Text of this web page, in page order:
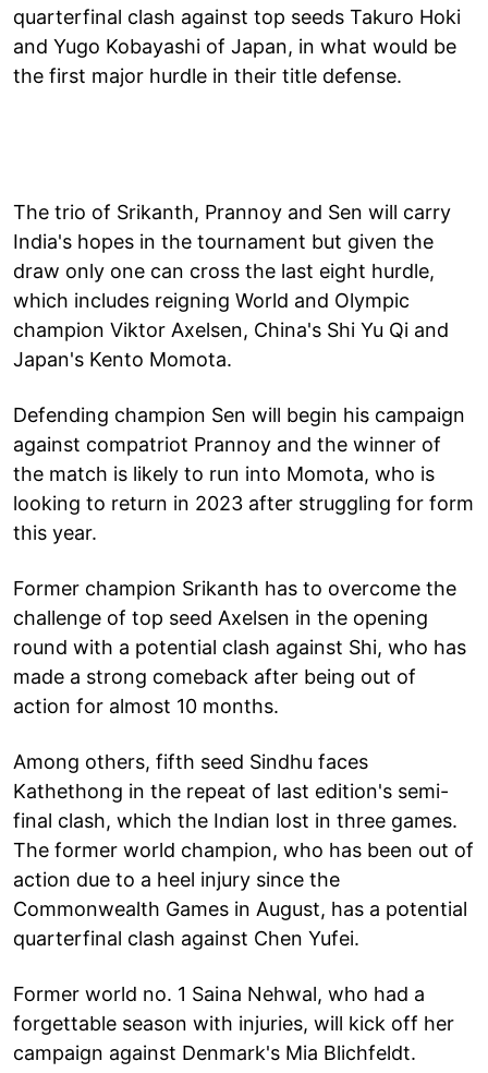
quarterfinal clash against top seeds Takuro Hoki
and Yugo Kobayashi of Japan, in what would be
the first major hurdle in their title defense.
The trio of Srikanth, Prannoy and Sen will carry
India's hopes in the tournament but given the
draw only one can cross the last eight hurdle,
which includes reigning World and Olympic
champion Viktor Axelsen, China's Shi Yu Qi and
Japan's Kento Momota.
Defending champion Sen will begin his campaign
against compatriot Prannoy and the winner of
the match is likely to run into Momota, who is
looking to return in 2023 after struggling for form
this year.
Former champion Srikanth has to overcome the
challenge of top seed Axelsen in the opening
round with a potential clash against Shi, who has
made a strong comeback after being out of
action for almost 10 months.
Among others, fifth seed Sindhu faces
Kathethong in the repeat of last edition's semi-
final clash, which the Indian lost in three games.
The former world champion, who has been out of
action due to a heel injury since the
Commonwealth Games in August, has a potential
quarterfinal clash against Chen Yufei.
Former world no. 1 Saina Nehwal, who had a
forgettable season with injuries, will kick off her
campaign against Denmark's Mia Blichfeldt.